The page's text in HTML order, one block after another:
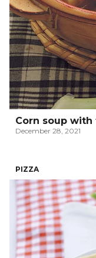
Corn soup
December 28, 2021
PIZZA